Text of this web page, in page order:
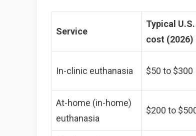
Service
Typical U.S.
cost (2026)
In-clinic euthanasia $50 to $300
At-home (in-home)
euthanasia
$200 to